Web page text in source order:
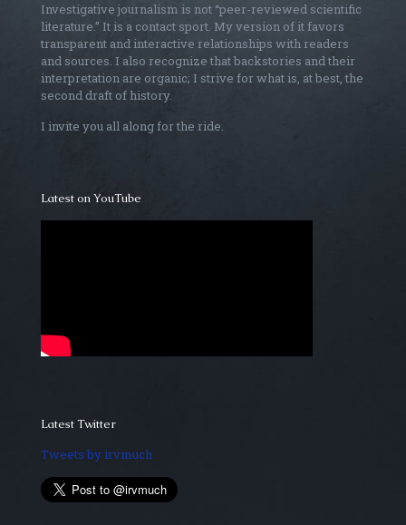
Investigative journalism is not “peer-reviewed scientific
literature.” It is a contact sport. My version of it favors
transparent and interactive relationships with readers
and sources. I also recognize that backstories and their
interpretation are organic; I strive for what is, at best, the
second draft of history.
I invite you all along for the ride.
Latest on YouTube
Latest Twitter
Tweets by irvmuch